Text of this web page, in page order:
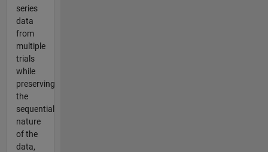
series
data
from
multiple
trials
while
preserving
the
sequential
nature
of the
data,